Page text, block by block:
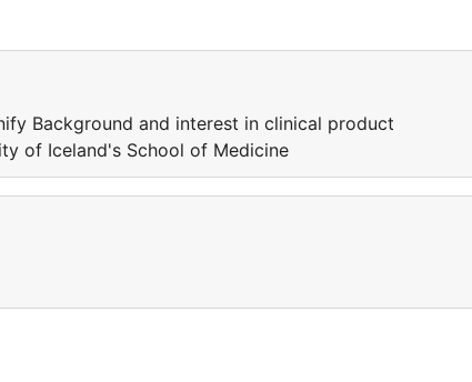
Background and interest in clinical product
of Iceland's School of Medicine